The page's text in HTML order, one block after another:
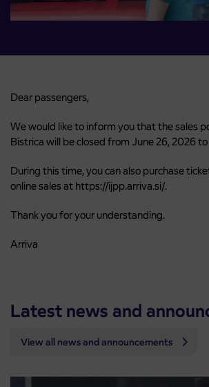
Dear passengers,
We would like to inform you that the sales
Bistrica will be closed from June 26, 2026
During this time, you can also purchase
online sales at https://ijpp.arriva.si/.
Thank you for your understanding.
Arriva
Latest news and
View all news and announcements